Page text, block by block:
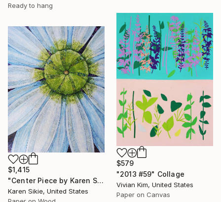
Ready to hang
$579
"2013 #59" Collage
Vivian Kim, United States
Paper on Canvas
$1,415
"Center Piece by Karen Sikie Paper Mosaic Studio" Collage
Karen Sikie, United States